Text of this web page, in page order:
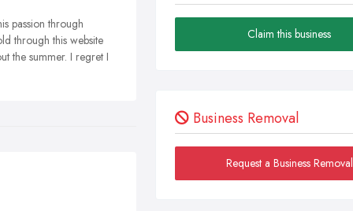
passion through
through this website
the summer. I regret I
Claim this business
Business Removal
Request a Business Removal